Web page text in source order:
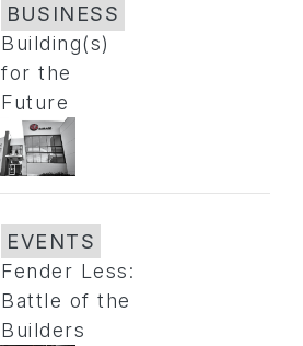
BUSINESS
Building(s)
for the
Future
EVENTS
Fender Less:
Battle of the
Builders